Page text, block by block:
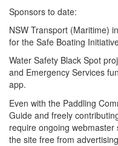
Sponsors to date:
NSW Transport (Maritime)
for the Safe Boating
Water Safety Black Spot
and Emergency Services
app.
Even with the Paddling
Guide and freely
require ongoing
the site free from